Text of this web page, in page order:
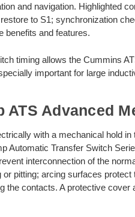
and navigation. Highlighted
to S1; synchronization
benefits and features.
timing allows the Cummins
important for large
ATS Advanced
with a mechanical hold
Automatic Transfer Switch
interconnection of the
pitting; arcing surfaces
the contacts. A protective